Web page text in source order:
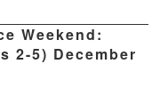
Weekend:
2-5) December